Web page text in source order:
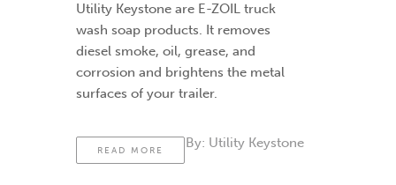
Utility Keystone are E-ZOIL truck
wash soap products. It removes
diesel smoke, oil, grease, and
corrosion and brightens the metal
surfaces of your trailer.
READ MORE By: Utility Keystone